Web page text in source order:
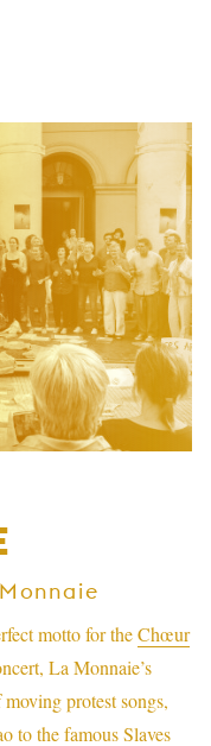
motto for theChœur
La Monnaie’s
protest songs,
to the famous Slaves